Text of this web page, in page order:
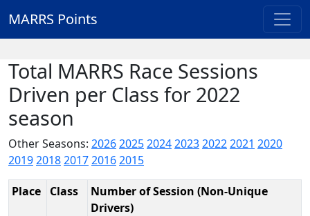
MARRS Points
Total MARRS Race Sessions
Driven per Class for 2022
season
Other Seasons: 202620252024202320222021 2020
20192018201720162015
Place Class
Number of Session (Non-Unique
Drivers)